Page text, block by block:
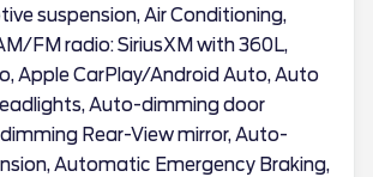
suspension, Air Conditioning,
FM radio: SiriusXM with 360L,
Apple CarPlay/Android Auto, Auto
Auto-dimming door
Rear-View mirror, Auto-
Automatic Emergency Braking,